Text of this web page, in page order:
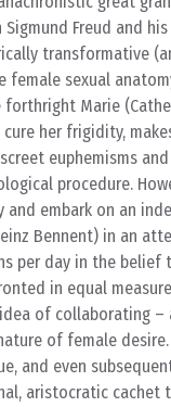
Freud and
transformative
sexual
Marie
her frigidity,
euphemisms
procedure.
and embark on an
Bennent) in an
per day in the
in equal
of collaborating
of female
and even
aristocratic cachet